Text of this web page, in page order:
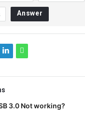
Answer
3.0 Not working?